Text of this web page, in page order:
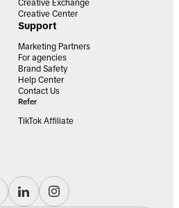
Creative Exchange
Creative Center
Support
Marketing Partners
For agencies
Brand Safety
Help Center
Contact Us
Refer
TikTok Affiliate